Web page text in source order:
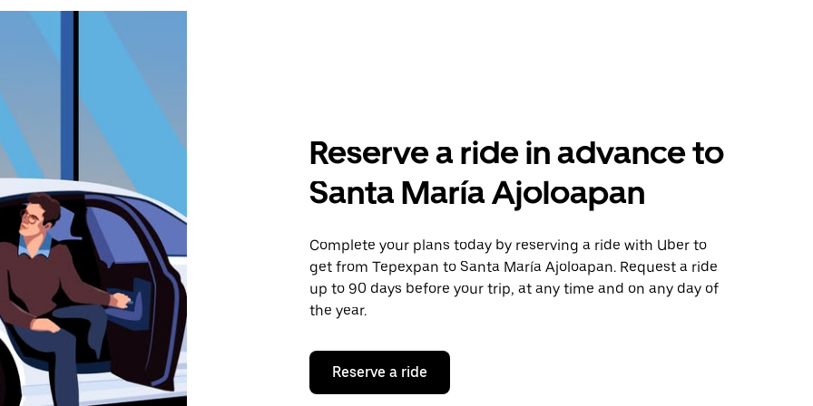
Reserve a ride in advance to
Santa María Ajoloapan
Complete your plans today by reserving a ride with Uber to
get from Tepexpan to Santa María Ajoloapan. Request a ride
up to 90 days before your trip, at any time and on any day of
the year.
Reserve a ride